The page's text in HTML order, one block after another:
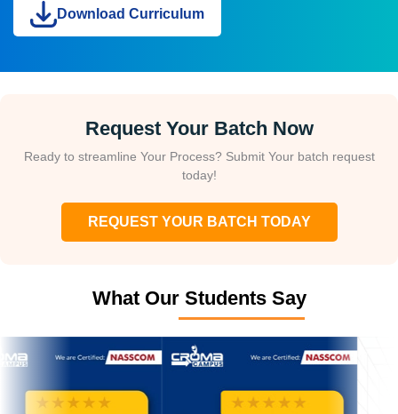
Download Curriculum
Request Your Batch Now
Ready to streamline Your Process? Submit Your batch request
today!
REQUEST YOUR BATCH TODAY
What Our Students Say